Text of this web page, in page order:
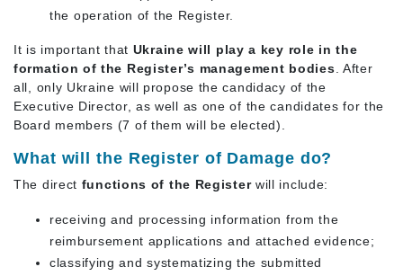
the operation of the Register.
It is important that Ukraine will play a key role in the
formation of the Register’s management bodies . After
all, only Ukraine will propose the candidacy of the
Executive Director, as well as one of the candidates for the
Board members (7 of them will be elected).
What will the Register of Damage do?
The direct functions of the Registerwill include:
receiving and processing information from the
reimbursement applications and attached evidence;
classifying and systematizing the submitted